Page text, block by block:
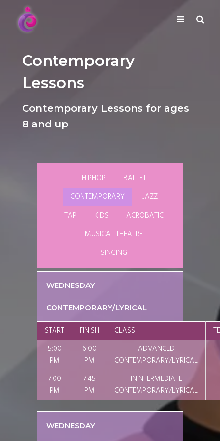
EUDC Studio
EUDC Entertainment Unlimited Dance Centre
Performance Group Jazz Ballet Tap Southside
Mobile
Toggle
Contemporary
Lessons
Contemporary Lessons for ages
8 and up
HIPHOP
BALLET
CONTEMPORARY
JAZZ
TAP
KIDS
ACROBATIC
MUSICAL THEATRE
SINGING
WEDNESDAY
CONTEMPORARY/LYRICAL
START FINISH CLASS
5:00
PM
6:00
PM
ADVANCED
CONTEMPORARY/LYRICAL
7:00
PM
7:45
PM
ININTERMEDIATE
CONTEMPORARY/LYRICAL
WEDNESDAY